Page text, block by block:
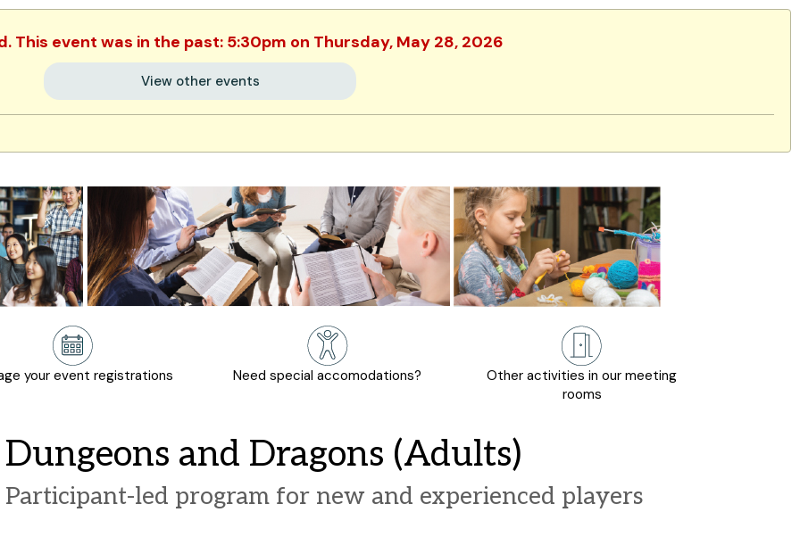
This event was in the past: 5:30pm on Thursday, May 28, 2026
View other events
your event registrations Need special accomodations?
Other activities in our meeting
rooms
Dungeons and Dragons (Adults)
Participant-led program for new and experienced players